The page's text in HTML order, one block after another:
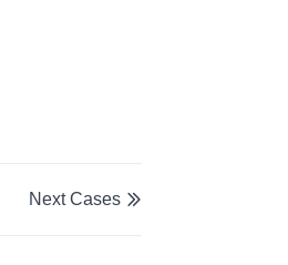

Next Cases